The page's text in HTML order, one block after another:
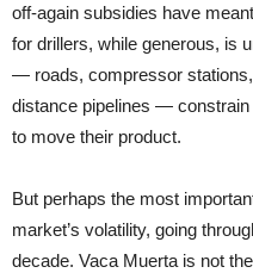
off-again subsidies have
for drillers, while generous, is
— roads, compressor
distance pipelines — constrain
to move their product.
But perhaps the most
market’s volatility, going
decade. Vaca Muerta is not